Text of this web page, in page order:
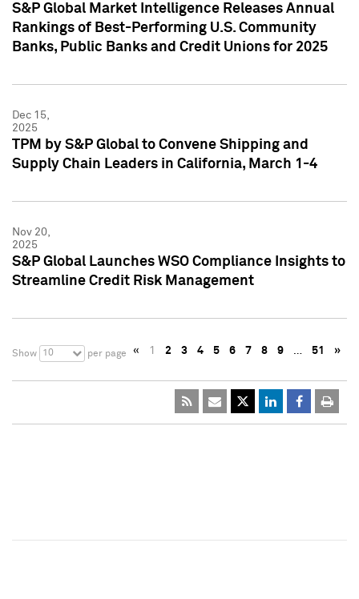
S&P Global Market Intelligence Releases Annual
Rankings of Best-Performing U.S. Community
Banks, Public Banks and Credit Unions for 2025
Dec 15,
2025
TPM by S&P Global to Convene Shipping and
Supply Chain Leaders in California, March 1-4
Nov 20,
2025
S&P Global Launches WSO Compliance Insights to
Streamline Credit Risk Management
Show 10 per page « 1 2 3 4 5 6 7 8 9 … 51 »